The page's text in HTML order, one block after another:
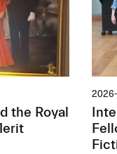
the Royal